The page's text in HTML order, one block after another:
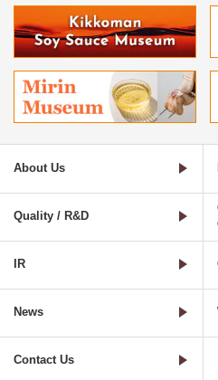
About Us
Quality / R&D
IR
News
Contact Us